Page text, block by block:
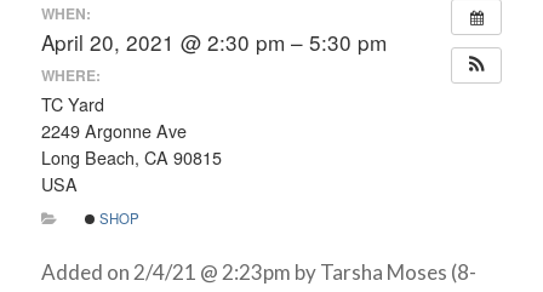
WHEN:
April 20, 2021 @ 2:30 pm – 5:30 pm
WHERE:
TC Yard
2249 Argonne Ave
Long Beach, CA 90815
USA
SHOP
Added on 2/4/21 @ 2:23pm by Tarsha Moses (8-